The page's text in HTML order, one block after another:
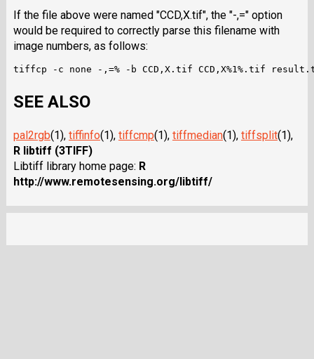
If the file above were named "CCD,X.tif", the "-,=" option
would be required to correctly parse this filename with
image numbers, as follows:
SEE ALSO
pal2rgb(1), tiffinfo(1), tiffcmp(1), tiffmedian(1), tiffsplit(1),
R libtiff (3TIFF)
Libtiff library home page: R
http://www.remotesensing.org/libtiff/